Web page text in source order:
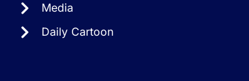
Media
Daily Cartoon